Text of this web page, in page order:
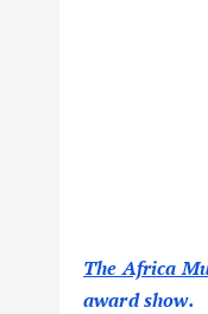
The Africa
award show.